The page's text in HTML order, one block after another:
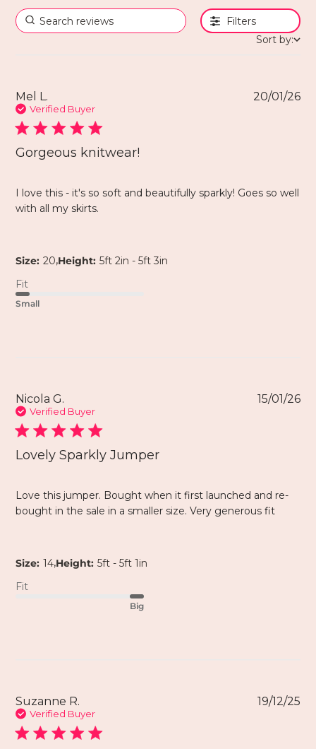
Filters
Sort by:
Mel L.
Verified Buyer
Gorgeous knitwear!
I love this - it's so soft and beautifully sparkly! Goes so well
with all my skirts.
Size: 20,Height: 5ft 2in - 5ft 3in
Fit
Small
20/01/26
Nicola G.
Verified Buyer
Lovely Sparkly Jumper
Love this jumper. Bought when it first launched and re-
bought in the sale in a smaller size. Very generous fit
Size: 14,Height: 5ft - 5ft 1in
Fit
Big
15/01/26
Suzanne R.
Verified Buyer
19/12/25